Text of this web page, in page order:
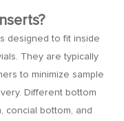
designed to fit inside
They are typically
to minimize sample
Different bottom
concial bottom, and